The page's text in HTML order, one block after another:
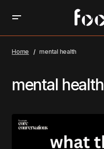
Home mental health
mental health